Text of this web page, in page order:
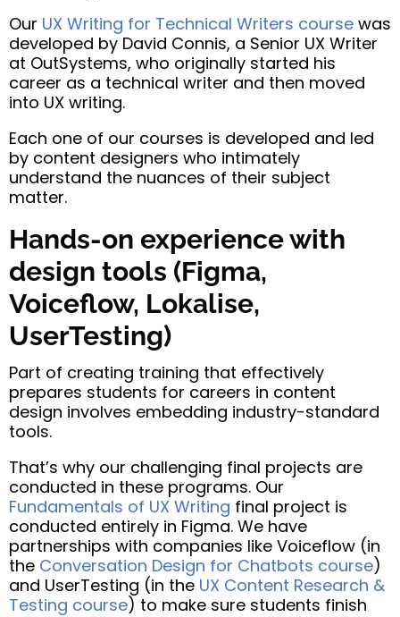
Our UX Writing for Technical Writers course was
developed by David Connis, a Senior UX Writer
at OutSystems, who originally started his
career as a technical writer and then moved
into UX writing.
Each one of our courses is developed and led
by content designers who intimately
understand the nuances of their subject
matter.
Hands-on experience with
design tools (Figma,
Voiceflow, Lokalise,
UserTesting)
Part of creating training that effectively
prepares students for careers in content
design involves embedding industry-standard
tools.
That’s why our challenging final projects are
conducted in these programs. Our
Fundamentals of UX Writing final project is
conducted entirely in Figma. We have
partnerships with companies like Voiceflow (in
the Conversation Design for Chatbots course)
and UserTesting (in the UX Content Research &
Testing course) to make sure students finish